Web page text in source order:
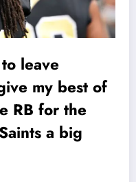
leave
my best of
RB for the
a big